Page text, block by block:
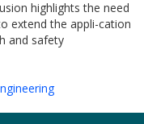
highlights the need
extend the appli-cation
and safety